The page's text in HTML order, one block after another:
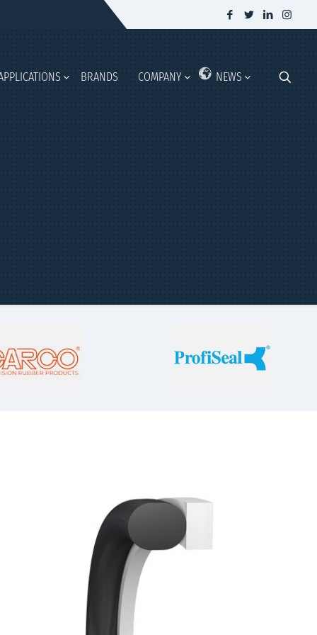
BRANDS COMPANY NEWS